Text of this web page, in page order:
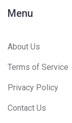
Menu
About Us
Terms of Service
Privacy Policy
Contact Us